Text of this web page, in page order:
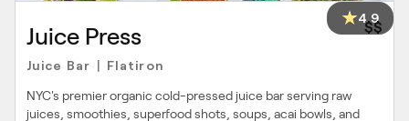
4.9
Juice Press $$
Juice Bar Flatiron
NYC's premier organic cold-pressed juice bar serving raw
juices, smoothies, superfood shots, soups, acai bowls, and